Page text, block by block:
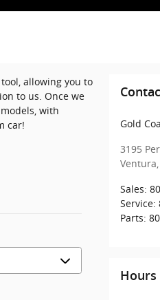
allowing you to
to us. Once we
with
car!
Gold
3195
Ventura,
Sales:
Service:
Parts:
Hours